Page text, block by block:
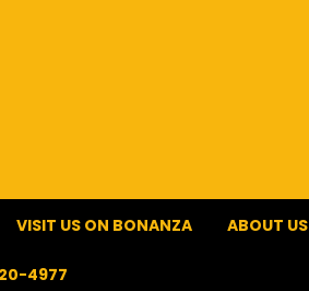
VISIT US ON BONANZA ABOUT US
4977